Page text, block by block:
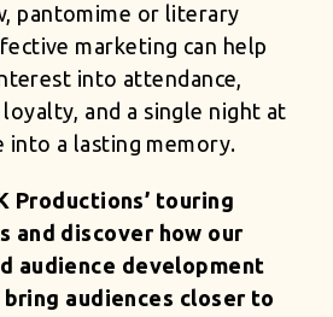
pantomime or literary
marketing can help
into attendance,
and a single night at
into a lasting memory.
Productions’ touring
and discover how our
audience development
audiences closer to